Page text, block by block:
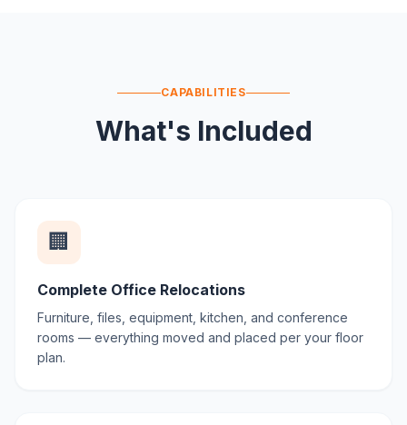
CAPABILITIES
What's Included
🏢
Complete Office Relocations
Furniture, files, equipment, kitchen, and conference
rooms — everything moved and placed per your floor
plan.